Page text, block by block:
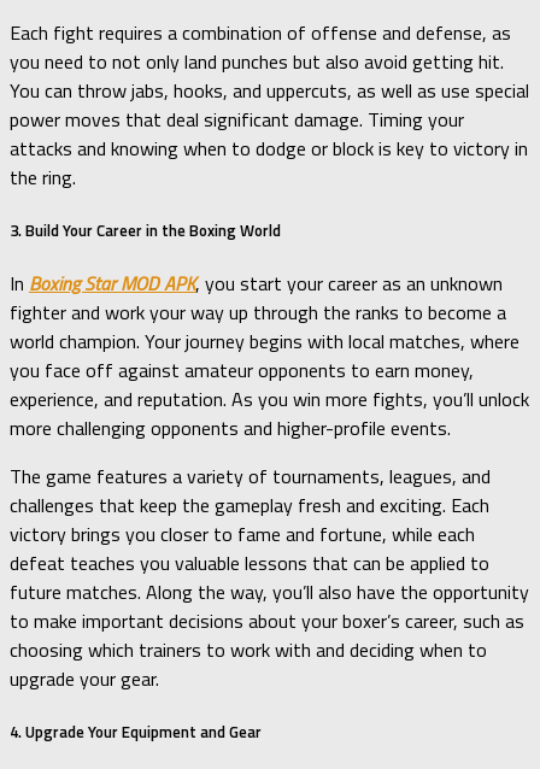
Each fight requires a combination of offense and defense, as
you need to not only land punches but also avoid getting hit.
You can throw jabs, hooks, and uppercuts, as well as use special
power moves that deal significant damage. Timing your
attacks and knowing when to dodge or block is key to victory in
the ring.
3. Build Your Career in the Boxing World
In Boxing Star MOD APK, you start your career as an unknown
fighter and work your way up through the ranks to become a
world champion. Your journey begins with local matches, where
you face off against amateur opponents to earn money,
experience, and reputation. As you win more fights, you’ll unlock
more challenging opponents and higher-profile events.
The game features a variety of tournaments, leagues, and
challenges that keep the gameplay fresh and exciting. Each
victory brings you closer to fame and fortune, while each
defeat teaches you valuable lessons that can be applied to
future matches. Along the way, you’ll also have the opportunity
to make important decisions about your boxer’s career, such as
choosing which trainers to work with and deciding when to
upgrade your gear.
4. Upgrade Your Equipment and Gear